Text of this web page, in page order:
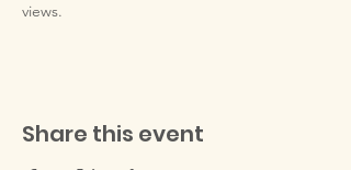
views.
Share this event